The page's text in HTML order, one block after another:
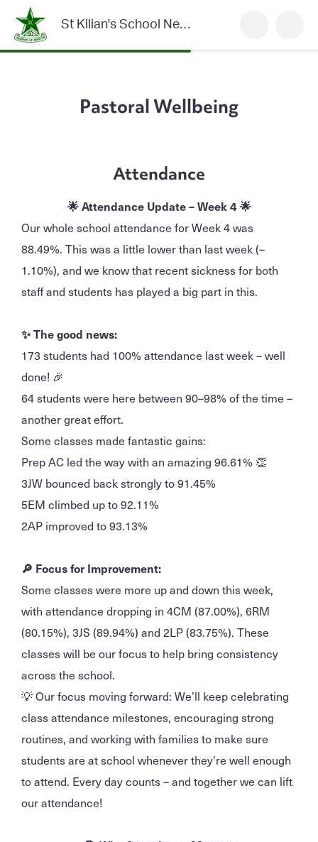
St Kilian's School Newsletter
Pastoral Wellbeing
Attendance
🌟 Attendance Update – Week 4 🌟
Our whole school attendance for Week 4 was
88.49%. This was a little lower than last week (–
1.10%), and we know that recent sickness for both
staff and students has played a big part in this.
✨ The good news:
173 students had 100% attendance last week – well
done! 🎉
64 students were here between 90–98% of the time –
another great effort.
Some classes made fantastic gains:
Prep AC led the way with an amazing 96.61% 👏
3JW bounced back strongly to 91.45%
5EM climbed up to 92.11%
2AP improved to 93.13%
🔎 Focus for Improvement:
Some classes were more up and down this week,
with attendance dropping in 4CM (87.00%), 6RM
(80.15%), 3JS (89.94%) and 2LP (83.75%). These
classes will be our focus to help bring consistency
across the school.
💡 Our focus moving forward: We’ll keep celebrating
class attendance milestones, encouraging strong
routines, and working with families to make sure
students are at school whenever they’re well enough
to attend. Every day counts – and together we can lift
our attendance!